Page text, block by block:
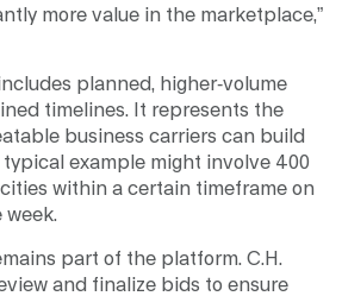
more value in the marketplace,”
planned, higher-volume
timelines. It represents the
business carriers can build
typical example might involve 400
within a certain timeframe on
week.
part of the platform. C.H.
and finalize bids to ensure